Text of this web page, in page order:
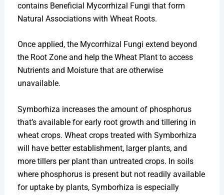
contains Beneficial Mycorrhizal Fungi that form
Natural Associations with Wheat Roots.
Once applied, the Mycorrhizal Fungi extend beyond
the Root Zone and help the Wheat Plant to access
Nutrients and Moisture that are otherwise
unavailable.
Symborhiza increases the amount of phosphorus
that’s available for early root growth and tillering in
wheat crops. Wheat crops treated with Symborhiza
will have better establishment, larger plants, and
more tillers per plant than untreated crops. In soils
where phosphorus is present but not readily available
for uptake by plants, Symborhiza is especially